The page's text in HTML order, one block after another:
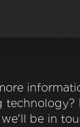
technology?
be in